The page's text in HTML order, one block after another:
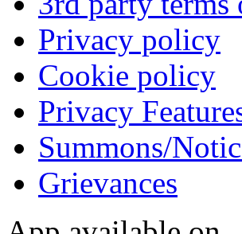
Privacy policy
Cookie policy
Privacy
Summons/
Grievances